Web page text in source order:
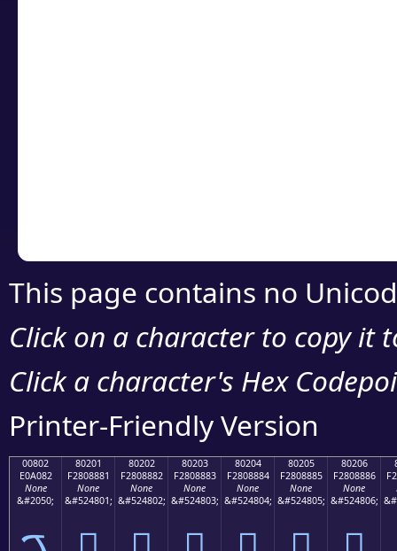
This page contains no
Click on a character to copy it
Click a character's Hex
Printer-Friendly Version
00802
E0A082
None
&#2050;
80201
F2808881
None
&#524801;
80202
F2808882
None
&#524802;
80203
F2808883
None
&#524803;
80204
F2808884
None
&#524804;
80205
F2808885
None
&#524805;
80206
F2808886
None
&#524806;